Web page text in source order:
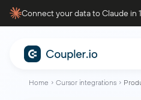
Connect your data to Claude in
Home Cursor integrations